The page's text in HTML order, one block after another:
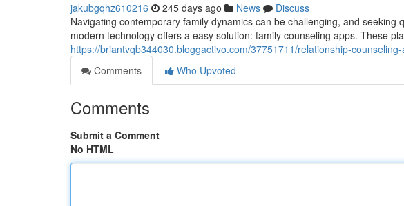
jakubgqhz610216 245 days ago News
Discuss
Navigating contemporary family dynamics can be challenging, and seeking
modern technology offers a easy solution: family counseling apps. These
https://briantvqb344030.bloggactivo.com/37751711/relationship-
Comments
Who Upvoted
Comments
Submit a Comment
No HTML